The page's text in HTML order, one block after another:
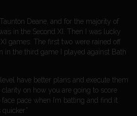
Deane, and for the majority of
in the Second XI. Then I was lucky
games. The first two were rained off
in the third game I played against Bath
have better plans and execute them
clarity on how you are going to score
pace when I’m batting and find it